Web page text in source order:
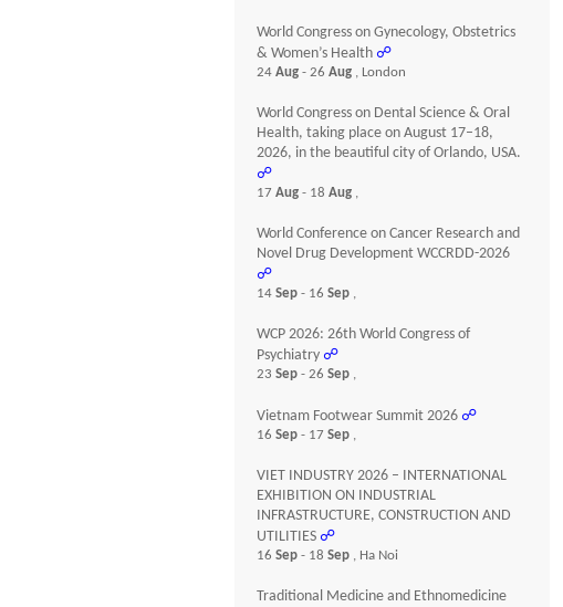
World Congress on Gynecology, Obstetrics
& Women’s Health ☍
24Aug- 26Aug , London
World Congress on Dental Science & Oral
Health, taking place on August 17–18,
2026, in the beautiful city of Orlando, USA.
☍
17Aug- 18Aug ,
World Conference on Cancer Research and
Novel Drug Development WCCRDD-2026
☍
14Sep- 16Sep ,
WCP 2026: 26th World Congress of
Psychiatry ☍
23Sep- 26Sep ,
Vietnam Footwear Summit 2026 ☍
16Sep- 17Sep ,
VIET INDUSTRY 2026 – INTERNATIONAL
EXHIBITION ON INDUSTRIAL
INFRASTRUCTURE, CONSTRUCTION AND
UTILITIES ☍
16Sep- 18Sep , Ha Noi
Traditional Medicine and Ethnomedicine